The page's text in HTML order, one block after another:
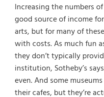
Increasing the numbers
good source of income
arts, but for many of
with costs. As much fun
they don’t typically
institution, Sotheby’s
even. And some
their cafes, but they’re